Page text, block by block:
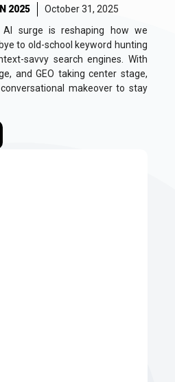
2025
October 31, 2025
AI surge is reshaping how we
to old-school keyword hunting
savvy search engines. With
and GEO taking center stage,
makeover to stay